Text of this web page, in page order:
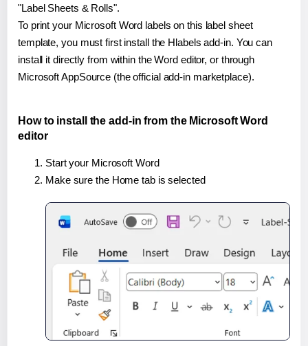
"Label Sheets & Rolls".
To print your Microsoft Word labels on this label sheet
template, you must first install the Hlabels add-in. You can
install it directly from within the Word editor, or through
Microsoft AppSource (the official add-in marketplace).
How to install the add-in from the Microsoft Word
editor
Start your Microsoft Word
Make sure the Home tab is selected